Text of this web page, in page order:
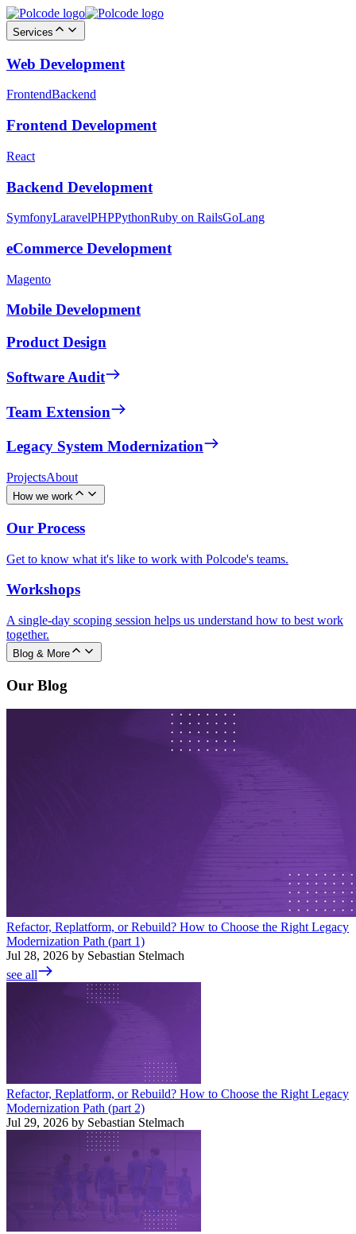
Services
Web Development
FrontendBackend
Frontend Development
React
Backend Development
SymfonyLaravelPHPPythonRuby on RailsGoLang
eCommerce Development
Magento
Mobile Development
Product Design
Software Audit
Team Extension
Legacy System Modernization
ProjectsAbout
How we work
Our Process
Get to know what it's like to work with Polcode's teams.
Workshops
A single-day scoping session helps us understand how to best work
together.
Blog & More
Our Blog
Refactor, Replatform, or Rebuild? How to Choose the Right Legacy
Modernization Path (part 1)
Jul 28, 2026 by Sebastian Stelmach
see all
Refactor, Replatform, or Rebuild? How to Choose the Right Legacy
Modernization Path (part 2)
Jul 29, 2026 by Sebastian Stelmach